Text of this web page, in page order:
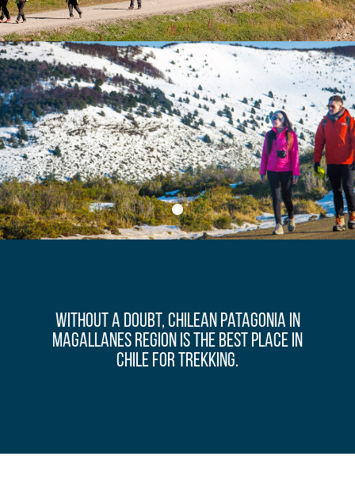
Without a doubt, Chilean Patagonia in
Magallanes Region is the best place in
Chile for trekking.